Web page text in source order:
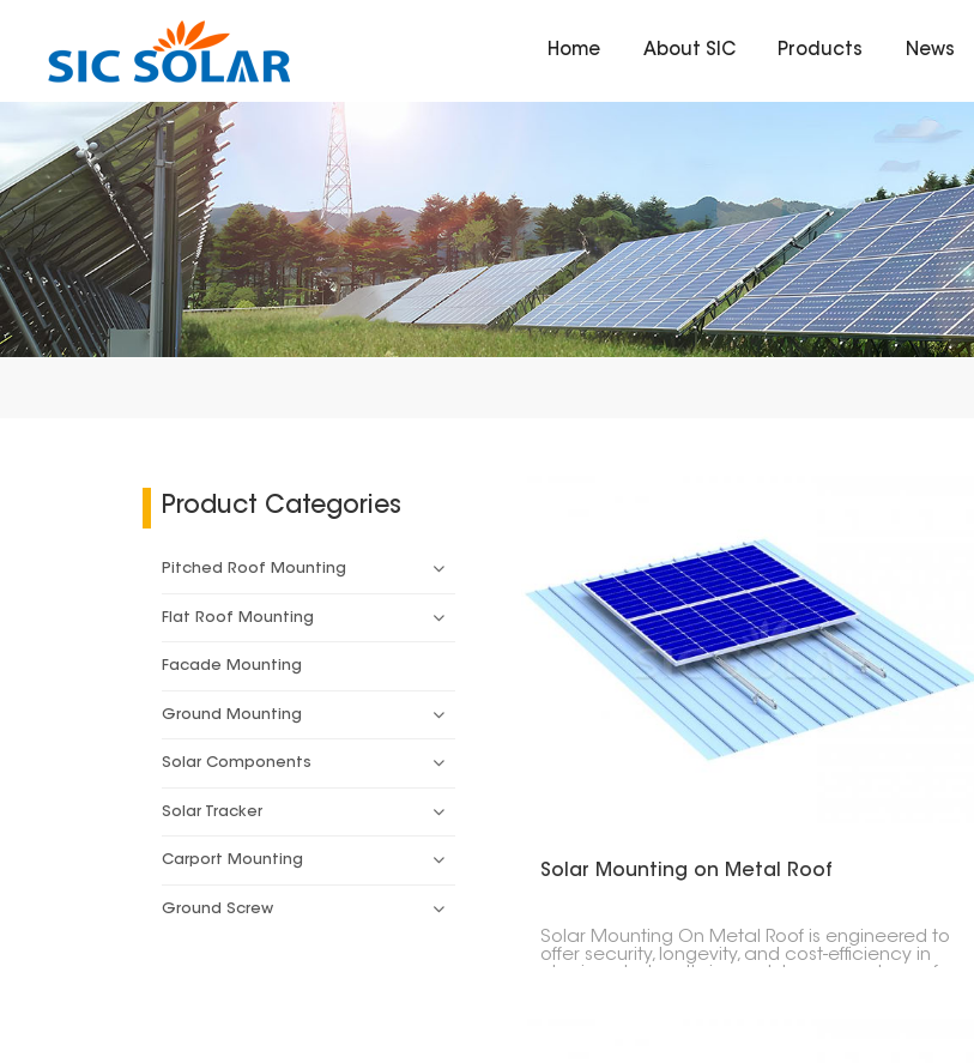
Home About SIC Products News
Product Categories
Pitched Roof Mounting
Flat Roof Mounting
Facade Mounting
Ground Mounting
Solar Components
Solar Tracker
Carport Mounting
Ground Screw
Solar Mounting on Metal Roof
Solar Mounting On Metal Roof is engineered to
offer security, longevity, and cost-efficiency in